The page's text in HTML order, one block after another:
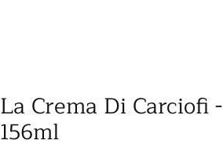
La Crema Di Carciofi -
156ml